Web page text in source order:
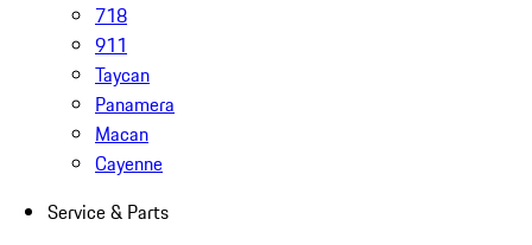
718
911
Taycan
Panamera
Macan
Cayenne
Service & Parts